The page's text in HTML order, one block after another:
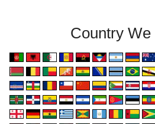
Country We